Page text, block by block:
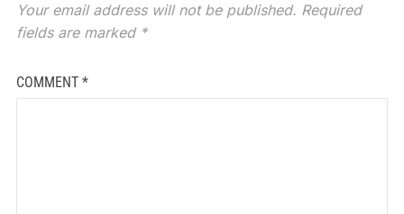
Your email address will not be published. Required
fields are marked *
COMMENT *